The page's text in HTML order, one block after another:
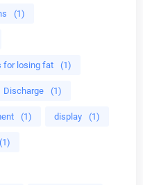
(1)
for losing fat (1)
Discharge (1)
(1) display (1)
(1)